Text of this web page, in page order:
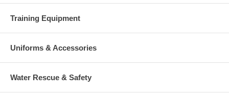
Training Equipment
Uniforms & Accessories
Water Rescue & Safety